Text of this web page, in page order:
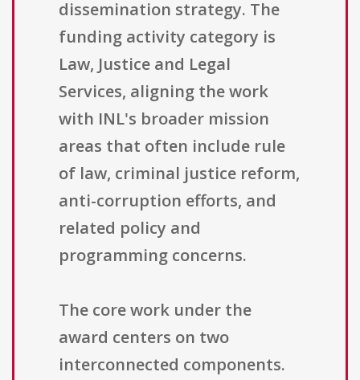
dissemination strategy. The
funding activity category is
Law, Justice and Legal
Services, aligning the work
with INL's broader mission
areas that often include rule
of law, criminal justice reform,
anti-corruption efforts, and
related policy and
programming concerns.
The core work under the
award centers on two
interconnected components.